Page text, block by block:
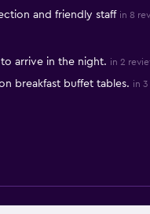
and friendly staff in 8
arrive in the night. in 2
breakfast buffet tables. in 3